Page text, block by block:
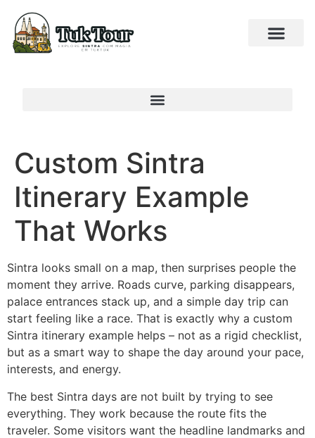
Custom Sintra
Itinerary Example
That Works
Sintra looks small on a map, then surprises people the
moment they arrive. Roads curve, parking disappears,
palace entrances stack up, and a simple day trip can
start feeling like a race. That is exactly why a custom
Sintra itinerary example helps – not as a rigid checklist,
but as a smart way to shape the day around your pace,
interests, and energy.
The best Sintra days are not built by trying to see
everything. They work because the route fits the
traveler. Some visitors want the headline landmarks and